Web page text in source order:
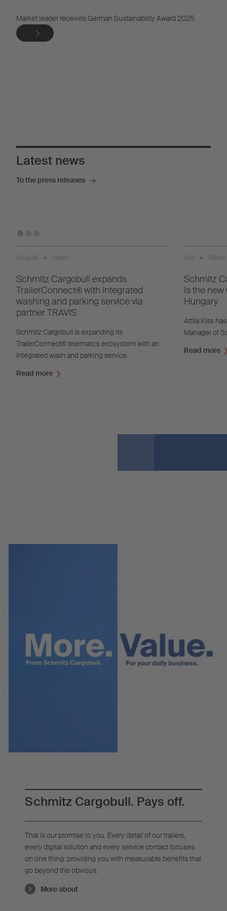
Market leader receives German Sustainability Award 2025.
The versatile solution for dry freight transport
Latest news
To the press releases
August • news
Schmitz Cargobull expands
TrailerConnect® with integrated
washing and parking service via
partner TRAVIS
Schmitz Cargobull is expanding its
TrailerConnect® telematics ecosystem with an
integrated wash and parking service.
Read more
july • News
Schmitz
is the
Hungary
Attila Kiss
Manager of
Read more
Schmitz Cargobull. Pays off.
That is our promise to you. Every detail of our trailers,
every digital solution and every service contact focuses
on one thing: providing you with measurable benefits that
go beyond the obvious.
More about